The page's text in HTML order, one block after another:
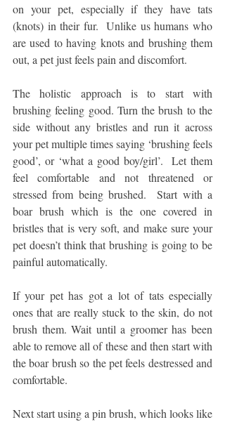
on your pet, especially if they have tats
(knots) in their fur.  Unlike us humans who
are used to having knots and brushing them
out, a pet just feels pain and discomfort.
The holistic approach is to start with
brushing feeling good. Turn the brush to the
side without any bristles and run it across
your pet multiple times saying ‘brushing feels
good’, or ‘what a good boy/girl’.  Let them
feel comfortable and not threatened or
stressed from being brushed.  Start with a
boar brush which is the one covered in
bristles that is very soft, and make sure your
pet doesn’t think that brushing is going to be
painful automatically.
If your pet has got a lot of tats especially
ones that are really stuck to the skin, do not
brush them. Wait until a groomer has been
able to remove all of these and then start with
the boar brush so the pet feels destressed and
comfortable.
Next start using a pin brush, which looks like